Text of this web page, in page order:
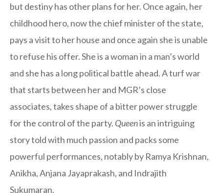
but destiny has other plans for her. Once again, her
childhood hero, now the chief minister of the state,
pays a visit to her house and once again she is unable
to refuse his offer. She is a woman in a man’s world
and she has a long political battle ahead. A turf war
that starts between her and MGR’s close
associates, takes shape of a bitter power struggle
for the control of the party. Queenis an intriguing
story told with much passion and packs some
powerful performances, notably by Ramya Krishnan,
Anikha, Anjana Jayaprakash, and Indrajith
Sukumaran.